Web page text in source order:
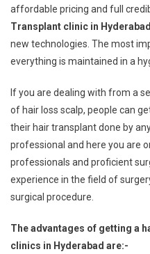
affordable pricing and full
Transplant clinic in Hyderabad
new technologies. The most
everything is maintained in a
If you are dealing with from a
of hair loss scalp, people can
their hair transplant done by
professional and here you are
professionals and proficient
experience in the field of
surgical procedure.
The advantages of getting a
clinics in Hyderabad are:-